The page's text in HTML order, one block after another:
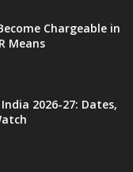
Chargeable in
Means
2026-27: Dates,